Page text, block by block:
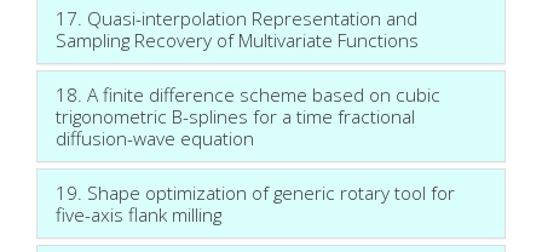
17. Quasi-interpolation Representation and
Sampling Recovery of Multivariate Functions
18. A finite difference scheme based on cubic
trigonometric B-splines for a time fractional
diffusion-wave equation
19. Shape optimization of generic rotary tool for
five-axis flank milling